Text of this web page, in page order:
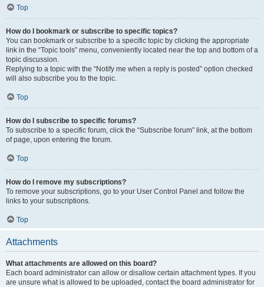
Top
How do I bookmark or subscribe to specific topics?
You can bookmark or subscribe to a specific topic by clicking the appropriate
link in the “Topic tools” menu, conveniently located near the top and bottom of a
topic discussion.
Replying to a topic with the “Notify me when a reply is posted” option checked
will also subscribe you to the topic.
Top
How do I subscribe to specific forums?
To subscribe to a specific forum, click the “Subscribe forum” link, at the bottom
of page, upon entering the forum.
Top
How do I remove my subscriptions?
To remove your subscriptions, go to your User Control Panel and follow the
links to your subscriptions.
Top
Attachments
What attachments are allowed on this board?
Each board administrator can allow or disallow certain attachment types. If you
are unsure what is allowed to be uploaded, contact the board administrator for